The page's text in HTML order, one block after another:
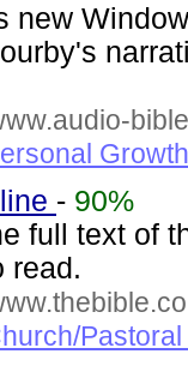
new
- 90%
full text of
read.